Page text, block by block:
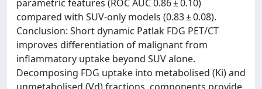
parametric features (ROC AUC 0.86 ± 0.10)
compared with SUV-only models (0.83 ± 0.08).
Conclusion: Short dynamic Patlak FDG PET/CT
improves differentiation of malignant from
inflammatory uptake beyond SUV alone.
Decomposing FDG uptake into metabolised (Ki) and